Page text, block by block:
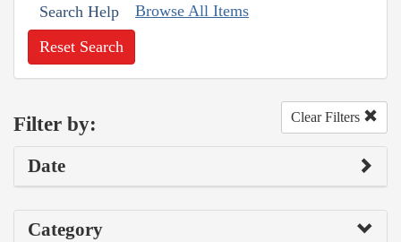
Search Help Browse All Items
Reset Search
Filter by: Clear Filters
Date
Category